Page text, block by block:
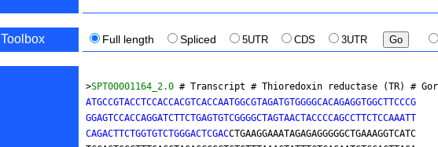
Toolbox Full length Spliced 5UTR CDS 3UTR
>SPT00001164_2.0 # Transcript # Thioredoxin reductase (TR) #
ATGCCGTACCTCCACCACGTCACCAATGGCGTAGATGTGGGGCACAGAGGTGGCTTCCCG
GGAGTCCACCAGGATCTTCTGAGTGTCGGGGCTAGTAACTACCCCAGCCTTCTCCAAATT
CAGACTTCTGGTGTCTGGGACTCGACCTGAAGGAAATAGAGAGGGGGCTGAAAGGTCATC
TCCAGTGGCTTTGACCTAGAGCCGCTGTGTTTAAACTATTTCTCAGAATGTCCACTTAGA
GACCGGGTGCAGTGGCTCGTGCCTGTAATCCCAGCACTGTAGGAGGACGAGGTGGGCAAA
TCACCTGAGGTCACGAGTTCGAGACCAGCCTGGCCGACATGACGAAACCCTGTCTCAGCC
AGGCGCGATGGCTCATGCCTGTAATCCCAACACTTTGGGAGGCCAAGGCAAGTGGATCAC
CTGAGGTCTGGAGTTCAAAACCAGCCTGGCCAACATGGTGAAACCCCAGCTCTACTAAAA
ATACAAAATTACCTAGGTGTAGTGGTGCACACCTATAGTCCCAGCTACTCGGGAGGCTGA
ATCGCTTGAACCCAGGAGGTGGAGGCTGCAGTGAGCTGAGATTGCACCATTGCGCTCCAG
CCTGGGCAACAAGAGCAAAACTCTGTCTCAAAAAAAAAAAAAAAAAAAAGAAAGAAAAGA
AAAGAAAGAAACCCTGTCTCTATTAAAAATACAAAAATAGCTGGGTGTGGTGGCATGCAC
CTGTAATCCCAGCTACTTGGGAGGGTGAGGCATGAGAATTGCTTGAACCCGGGAGGTGTC
GGTTGCAGTGAGCCAAGATCACACCACTGCACTTCAGCCTGGGCGACAGAGTGAGACTGT
CTCAAGAAAAAAGAATGTCCACTTAGAACTGGCCAAACGTGAAGCACCAGCAGTGTAGAG
GGGCTCCTGGCCTCTGCAGGAGGTGGCAGGCAGGTCTGAAACGGACGCTGGTCAGATGAC
AGCCGGCACAGGAGACAAGGCAGGGGTGCCACCCGTGGAAACTGGAGTCGGCCTTAGACT
GGTTCCTGGCACGCGGGAAAGGAAGAGGCACTTGCCAATGCTGGGGCTCCCTGACATCAA
AGAGTGCTAAGCGTGGGACTCCAGAATCTTCCACATGCCCAGGCCTCAGGCCCTGCTGCA
GGGCCACCAGCATACTGCCAATGGCTCTGGTACTGACTTCATCCGGAGAAACCAGCCCTT
CGTGGGGAGCTATTGGCACCTGGCCTGCCTGGCCTCTCTGCATCTGTCTGCAGCACCGCA
GCCTGATACCATTAGGCAGTGAGATCCATCAGCTCCCAGGCCTCAAGAGTCCAGAGGGGC
CTCCTTCAAGGGACACCTGCTGGCTCCCAGTGGTCTCCTCCCTATCTGGACAAGCTGAAG
AGGAGCCAGCCACACCCTGGACTGTACCCCAACAATGCTCAAGTCCTGGGATCTGGCCCT
CTGCCCAGATAGGGCTTGAAGATCTCTCCCCATTAGGAGAAAGCAAGCCCCCGTAACCCG
CTAGTAGAGGGCCAGGTGAGCAGAGCTAGCAGCCGGGTCTCCCACCTGCTCTGTGCTGCA
GCCCCTCGTGGCTGCCTGGCACATAGCCCCAGCCTAGAGACCTCAGGGCCAAGGGGAGCT
GAGCTAAGGGGCAGTGTCCAAACTACACCATGCCCATTCTAGGGGGCAGCTGGCTCAGCT
GATCCTGCTCTTGGGTGCAAACGCCAAGAGGGGCAGGGGATGGCCAGTCCAGGGGGTCAG
CACAGCTGCCCCCTGCCAGTCTCCACACAGCCTGGGGCCCGGAGAGAGGGCACCGCATGG
GCCTCTTCATAGCTGAACAGCCAGCAGAGGTCCCTTTCTCCCCTAACTCAGATGGGTGTG
GTTTTGCCAGGCCAGTGGGTGGCCACAGCAGCTTTTCCCTCCCAACCCCAGCTGCTCTCG
GCTCCCAGGGGCTCAGGATGATCCACCAATGGCAAAGGCAATTTGGCGTCAAAAGCATAG
CTCCCCTGCTCATCGTGGCTGGGACAAACCAGCTGCTGGCCGGTATGCGGGTGGCGCCCA
CCTAAGCATCTGGAAGCTGAAGCTCCCATGAGAGGGAACCCTTAAGTCTCCAGCTGCTGT
CCCGGGGCGGGAGTCAAAACATACCAACTTGGCTAAGCCAGCTTGCGGGAGGCCGGCTCC
AGCCTCTGTGCTCTGCTCAGCCGCAGGAATTGGGTGCCGGGAGGGCTGGCACCGGTCGGG
GATCAGCCCAGACACAGGGGATGCCAGCCCACATCAGAGGAAGGAGCTGGGCCCCATGGG
CAGGGCTGGGGCACGAAGGAGGGGCTGTGGTCCCTGCAGGCAGGGGGCTCACGGTCAACC
GTCTGGTCCCTCTCCAACCTGGTGTCCAGCCCACCAGGCCCAGCACTTCCTGGTGCCTGC
TCCATGCTGGAACACAACATCTGACGCTGCACCCACACTCTCCTCTGCACGCTTGCCTGG
CTGGTCCTGGGAAGCCAAGAGCACTCATCATGTTCCTCATGGTAACTATGGCACTATGGC
AACTATAGACCTTGCAGGTGCTGACCAAACCCTGTCCCCAGGTCCCGAAGGAAATAAAGA
TAAATTTAAAAGTAGTCACAAGAGATAAAAGAGGCATGGAACTAGGTGGCCCATCCAAAG
CCAGGACTCTTCCGCACATGCTGTGTGGATCACTCTGGGAAGTCGGTGGGAATGTAATGG
AGCCACTAATGTGAAAAGCATGACAGCTGGACAGGCTGGATGGCCAGGGGAGAGTGGGCT
GCGCAGCACAGACACGCCTGGCCCCGCAGGGACTCCACAGCCCTTCGGGAATGAACAGCA
AAAGAAGAGTGAGTGACCTGTGGCAGGCAGCAGGCTCAGCCCTGAGGAGGGCAGCCGAGG
GCACAGTGGGGTTAGAAGCTGGGCTGGTGGGACTTGGCTGGGAGTGGGTGCAGGGAAGAG
GCCAGCTCCACTTGGGTGGGGCCACGTCCCTAGCTGTGGCCAGCCCTGATGGCAGGACAC
CAGGCCCTGAGCCCCACTATGGGTCTTGCTGAGCAAAGGACTAGGCAGTGGCCAGAGAAG
GGCCAGATCTCCCTGCTGGTGCTGGACAGCCAATCAGGCGTCCCAGGCCCTACTGGCTCA
GGCCTGGAGCCCTGCAGGAGGTTGGACGACTCGTGCCGAGGTGGGGACCCAGTGGGGCCC
GAATGGTGTGAGCAGCAGGATGCAGGTGGCTGTGCCCAGTCAGCTCCCCACCATTTCCCT
CCTATGCCAGGATAAAGCAGTTGTGCCTGGTCAGCTCCCGACCATTTCCCTCCTATGCCA
GGATAAATGTGCGCTATTCAGGCCATTTAGGGAAAGAAGGGTGCCTGCACCGGTGTCTTT
CGCCCTGCATGTTGTGCTCAGAGCTTTCCCAGCTGCGCCTGTTGCCCACTGCAGGCCTCC
CCATGGGGCGGCTCTGTGCTCCCTGCAGCTCCGTCCTCGCAGCCTTGGCTCTTGAGAGCC
CAGTGCAGCGTTTGCCAAGTGCTGCTGAATGGCCCCTCCTGGGGTAGGACAGGCACTCTC
AAGTCTCTGCTTCCTAGACACCACCAGGATGGAGACCTGGGGCACCAGCTTGCCATGTGT
CAGTTGAGTTCCTGGGGCAGACCCTCAGAGGAAGGGCGGCCAGCTGAGCGGGGGCTTCTG
GGCGCAGGGCAGTCCTTAGACTCTGTTCCTTCCTGGGGCAGGCGGCGCACAGCGCTCTCT
GTCATGCTGCTTTAATTTGCACTTCTTTGATGACTAGTAAGATGAAGTAATTTTTGGCCA
CGTGTTTATGAACTGTATTTCCTCTTTTGTAAATTGCCAGTTCCTGCCTTTTCTCATGCA
TTTATAGGCATCTTCACCATGTTCCTTCTTTGTAAGAGCTTATTACGTAATGGATACATG
ACACTCTGGCATATTTTCTGCAAACGACAAGGGCATTAAAATTCCAGGTACAGCTCTTCA
GGCTGTATTCATGAGCAGTCGTGGGCCACGGGATTCGTGGGCAGAGGAAGGGCACCAGCT
CTGTGTTCCTTGTGCACATGAAGCAGGAGGGCTCATAGGCCTGCATGCTGTGGACTTAGC
TGAGCGGCACAGCTACATCAAGGGCACCTTGAAGGACATCCCCCTGCTGAGATGGTCTCC
AGGATCCACATCAGTTTAAGCAGCAGACAGAGCTGTCCATCACCACCAAGGGCCTCCACA
CGGGCCAATTTGTGTTTGTGTACTGTAGCAAGAGGGCCCAGCTGGACGTCGGCAGCGTCC
TCCCTGCAGGCACCACACCTGTACCATCAAGCGCTGCCTGGAGGAGAGGCTGAGACTGGA
ACTTGTTGGCCTGGGCCTTTGAGAACTACACCGCAGTCACCTCCCCTAGCCCGGAAACCA
GGAAGACTTACATGAAGCTGCCCTCCAAGAGGATCATCTCAGCCAACAGAGCTGTGGTCA
GCGTGGGAGCCAGAGGTGGCCAAACTGACCAGCCATCCTGAAGGCAGGCCATGCCCACTA
CATATAAGGCAAAGAAGAGCTGCTGACCATGGTGCAGAGTATGGCCGCAAGCCCCAAGGA
ACGTCCCTTCAGAGATGGCAACCACTGGCACGTTGGCGAACCTGCCACTGCAGAGATGTC
TCTGCTGGTAGCAAAGTGGGTCTCATTGCTGCCCACTGGACTTGGTTCAGAATTGGGGCT
GATGGGCCCAACAAAGTTTGTCCTTCTGCCAAAAAAATAGTAATTCCAGGTACAAATGGA
CGTTCTCACTTCCTATGTATATGTGTGGCTGGCCCACAACACTGACACTCAGGAAGCACT
GGGCTGAGCATCTCTGCAGCCCGGAGCTGCCTCCAGCCCCAGGCCCAGCAGTGCAGCACC
CCTGACGCAGGACAGCCCATCTCCATGTGTGGCCAGTGCTAGGAACAGCCGTGCAGGGCA
GCCCTCCTCTGATCACAATGAGAGCCCCACCAGCTGCTGTCAATGGCCCAGGAGATGGAG
GGCAGCCACCATGCTTGTCCAGCCAGCCTGGCCCCAAGGAGGGACCAGAGAAGGCTGAAG
CCCAAAAACCACCCACACAGTCACCATGGGTCACTCCCACCTATTCTGATGGACACAGGG
ACACGGGGACGGCCAGCCGCATGCAGTATCATGCGCCTCTCTCATCCATGATGGGAAGAA
CAGGCATGCCCTCTGATTTCACGCCCGCCTGGGACACATGTTCCCAAGAGAAGATCAAGG
AGGCAGCGCCCCAGGTGAGAGGTAAGTGCCAGCAGGAGTACAGCAGGGTGAGCCAGTGGC
TGTGATCCAGACAGAGGCAGCCAGGGCCAAGCACTGCGCCTGAGGACGAGGGTGTGGGAG
TGGGAGGCTCCAGGGCCGGTGGGCGATGCGAGGCGGGCACGGCTTCACACACAGGCCCTG
TGGGCCACCTGGCAACTGTCTCATGAGGCATGTGGCCCCCAGAGCCAGCCACTCTCACGG
GGCCTGGCCTGGCACTTGCCCCAATGAGGCACCTTGGACCAGGCACAGAGGAGCGTATGA
CTTTGGAACTGGACTTAGATTCTTGAAGCTTATTTTTTTTTAAATATTTATCTTCTTTTT
TTTTTTTTTCTGGAATCGTGCCTTCTCAATGAGCCCCAGGCCCCTACCCGCAGCTATGAG
CCCACCAGGGGGAAGGGGACGCACCTGCCCTGCTGGCCTCAGGTCCCATCGAGACGCCAT
GTTAGTTGAATAAATGAGTGAGCCCCTGGGCCTCAATGGGACCTGATTGGCCACTCGCTG
TGACTGCCAGCAGCCACCAGGGACCCCTAGGCTGTTCCAGGGATGTCTCATACCCAGGGC
GGCTCCTCGGGGGGTGGGGGTGAGCTTCCCCGCAGGCAGCATAAGGGCCTTTCCTACTCA
AGCTGCCTATGTGCATTATGATGCTTAAGACCCCACAGTCAGCCTTGGAGTACGGCGCAG
CCCCCAGCTCAGGCCCAGAGGACCCCCAGGAAGGAGCGTGCTCTGTGGCAAGTGGTCATT
ATTGCTTTAACAGTTATTATTAGACCGGGCGCAGTGGCTCACGCCTGTAATCCCAACACT
TTGGGAGGCTGAGGCGGGCGGATTATGACGTCAGGAGTTCGAGACCAGCCTGGCTAACAC
AGTGAAACCCTGTCTCTACTAAAAATACAAAAATTAGCTGGGCGTGGTGGCGGATGCCTG
TAATCCCAGCTACTTGGGAGGCTGAGGCAGGAGAATCGCTTGAATTTGGAAGGTGGAGGT
TGCAGTGAGCCAGATCGCGCTCCTGCACTCCAACCTGGGCAACAGAGCTAGATACCGTCT
CAAAAACAAACAAAAAACAATTATTATTATTATTATTAATTATTTGAAAAGAGGTTTCAC
TCTGTTGCTCAGGCTGGTCTTGAACTCCTGGGCTCAAATGATCCTCCCACCTTGGCATTC
CAAAGTGTTGGGATTACAGGCACGAGCCACCTCACCCGGCCCTTTAACAATTGTTAACAT
AATTTCAATTGTAACAGGTTGGCTGCCCCAGGGCACCTGCAGACATTAGAGGGTGCATGG
TAATATGCATAAATGGTGCTGACCTATCTCTAGAAGACTTTTCACCATGTTGTTCTTTTT
TTTTTTTTAATTGGTTTCCACTCAGTTCTAATCATTAAGTACTGAATTTGACATGGTAAC
AAGACCCAGTTGGACATCCACGTATGCAGGTGCTAGCTGGCCTGTCAGATAGCTGTGGGC
TCTGGACATGAGTGTGAACTAGCCCTCAAGCCAAGCGTGGGGCACCAGGCTGGTGGGTAA
GCACAGGGCGCTGCCTCCTGCTACTCTGGCCTGGCCTCTGTGAGGTGTTAGCACCACCAT
GAGCTAGGGCTGAGCCAACAGTGCTGTCTCAGGAGCAGCAGCGCACGCCCGGGGCCACGT
GGTATGGAGGGGAAGGCCACAGCCACCGCTCATAGGAAGAGCTCCATGAATGTTCATCTT
GGCCCCACTTCAAAAAATATCAAACTCACAATGGAGGCAGATTTGGGTCTCTCTTGATGT
CATTAATTACAAAGTAAATTTGCACTAAAATAAAAAAGTGTTAGACTATCAAAGAGGGGC
CTCCGATCCGTGTCACCTGCTCAGGGATGGCCACTCCACCCTGAGAGCATGGAGGCGTGT
GGATGCCAGGGTCACTGCTGGGCCCATCCCCACCGGGAAGAGCATAGCCACAAACTTGGT
TTCACGCAGCTGCAGCAAGGCGCATCCCTGAGAGCAGTCCTGATGGGCCCACCGCAGCCC
CCTCGCCCAGGCAGCATCCACATCCACCGTGGCCCCTAAGCCCCAGCTGCACCCACACCA
GCACAGAGGGCATCCAGGAGGAGCCGCCCCTTCCCTCTCACCAGGCTTAGGATGCTCCCA
CCCATCCCCAGCTTGGTTCTTGCTTTCTGCCCTTTCCTGCTGCCTGGCACTCAACAGAGG
GACAATCCGCAGGGACTTGTGTAGCTGAGTCTGCGGTGTACGGGAGCCATCAGCCGAGCA
CAGCTGAGCAAAGACAGTTGCCTGCCGCGTACATGCCAGCAAACAGTGCCTGGGTGGAGA
GAGGAGCCCAGGGCTGCAGCCCACCCTGGCAACAGCTCCCCTCCTGGGCACCGCCAGCCC
CCATCATCATCTGCTGGGCACCCCAGTCTCTCTGGCTGTGGTCCAGGCACACGTGCCACG
TGGGGGAGACTATACAGGGGCAGCTTGCGGGAGTGGCCTCTGTGTGGTGCCAAGAGGAAG
CCGGGAAGCCAAGCTCCCATGCTCCATGCATGTTGTGTTTCAGGCTCTGATGCTGGTTTA
CACACAGGTGGACATCTCTGAGTTATCTAAGAGAAAGCCCAAAGAGGAAATAGCTTCAGT
GGCTGGTGTAAGATCCAGATGGATTCCTTCCCTGGGTCTCGTCTCACCTGCCATATCACA
AGGCCCCAGGCAGACCCGTGGCCACCCTCCCTGGCACTCAGGCACAACAGCTGCCTGGCT
GTGGGACCCCCAGGTTTAGCGAGTCCCCTCCTGTGTCTGCTGGCTCTTCTGGCCATGGGC
AGGACTCCTATGGTGCAGGGAGGGATACGCCAGAGCCTTCAGCATCTCACCCTCAAGAGA
GGGACAGAGAACTATCCAGAGGGGCTGGGGACACCAAAAGGGCACATGACGATCTCAACT
TCGTTTCTCAGGGCTGCAGTCCAGAGGCAGTCTGTCCCTTCTTTAAAGCCAAATCTAAAC
TTAACTGCACTTAGAAGCCTCTGCACTGGGAGGCGTTTGCTCAGGACGCCCCAGCCTGGC
CCTGCTCCCCTAGACAGCCAGGGATTCAGGCCACAACTGGTTAACTCAGCGGGCGAATTC
GAGCCCGCAGCAGTGCTGGCTGACTGTCTTCACTCAGCGCTGTAATCGGCACATCTGCAG
ACAGGAAATCCTCCTCACTGAAGTTCCCAGTCTATTATCTGAGACACCTGGTGTGGGCGG
GTGATTCAGAGACAAACAATGAGCGGGGGCCCCCTGCACAGCAATTAACTGCTTTAACTG
CTAATATGTTTAATCCACCACGTGGAGATCAAGGCTGCGGCGAGGAAGGGGCTCTGGTCC
TCCTCTGCTTCCAGACTGCAGGGCCCACTTCGCAATGCCAATGTCCATGGTCCTCGCCAG
CTGCGGCCAGGTGCCAGGCACACAGGCAACGGGCAGGGCCAGCACTCGGCCCCACACGGG
AGCTCTGTGCAGCACCTGGGCCCCTTCTGTGTGTGTGTGCACCGGGCACGGGGGCATCCC
CCCTTCCTGTCGGAGCCCAGCTTGTGCGGACGTAGTGCACACCCGGTACGGGAAGCAGAG
TCGGAGATGTTGGCATTGCCAGCTGTGCCGCCCCTAGGGCGCTTTATTTTAACCTCCCAG
AGTGGATCATCCTTTATTGCAAGTAGATATAAAGCTTGGTTAAAGGCTTATCGTACAAAC
CAGCAGAAAACGCTCGCAGTTGCTGACCTGGGAAGTGGCTCCTGAATGTTTACAAAACCT
GGCTCTGAGCAGCAGCGAAGTCAGCACATGCCCGAGCGGCCCCCAGCAGGCGCGCAGAAG
CCGCGCCGCCCTCGGGAAGCAGGGTCAGAGGCCAAGGACTGCGAAAAGCTTCCACCCCCA
GCATCAATCATGCCAGGCAGACTGTCTGGGGGATGCTCATTTTGAAAATACAAAAAAATA
AAACAGACTCCTAGCAAGGGAGGGTGGGCGTGCAGGCCACGGCAGCTCTGCTGAGTAGGA
AGAGGCCTTGCTTGTTGCCTGCCAGGCTGACGCCCCGGCTTTCCGGGGACACAGCCCCCG
GCCCATTGGTCTGCTACATCCTTATGGGCTTGGTCGAGGGCTGCCCCTCGGTTCAATGGC
AACATCTCCCTTATGCTGTGGGTGAACGGAGGTGTCAGCAGACAGAGGAGGAGGGCTAGG
GCACGGTGGGAGGGAGAAACTCGCCACCTCCCCTTTGGAGTGGAGTTTATTTGGGAATGA
CAGTAGGAGGATAAATTTTGAAAGAAAAATAAAGTGGAGTTTAGGATGAGAACCATCAGT
ACACTCCAGAGTCCAAAATGTTACCTAATCCTTCATAGTGTTTATCATAATAAACTTACT
TAAAATCTACTTTTACAACGTGGCTGAGAACATTGCTCTTGCTGACTGATCACCTCCGGG
CCAAGAGCCCTGCGTGCGCTCAGGCATCTCAGGTCCTCCCCGGTCATCACCTCTGCGCTT
GTGTCCACTGCACAAAAGTGAAGCCTCAGCCGCTCCAGGCTGGTTTCCTTTCTGATTTCC
CATTCCAAGTGACTGCTTCAGAAGTGCATCACCCTATGACACAGCTTGTGCCTCTGGGAG
CCCTCCCCCAGGAGACACTGACACCTGGCCAGCCCCACGCAAGCCCAGTTAGCTGATGGA
GGTGGAGCCAGAGAGGGACCCTGGCTCTGATCTTGGGCTCTCGCAGGGGACAACGGACCA
GGCTCAGCACAGAAAGGCCTCG